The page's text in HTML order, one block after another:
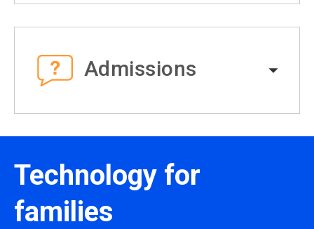
Admissions
Technology for
families